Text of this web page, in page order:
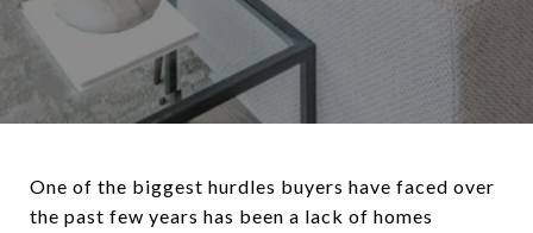
One of the biggest hurdles buyers have faced over
the past few years has been a lack of homes